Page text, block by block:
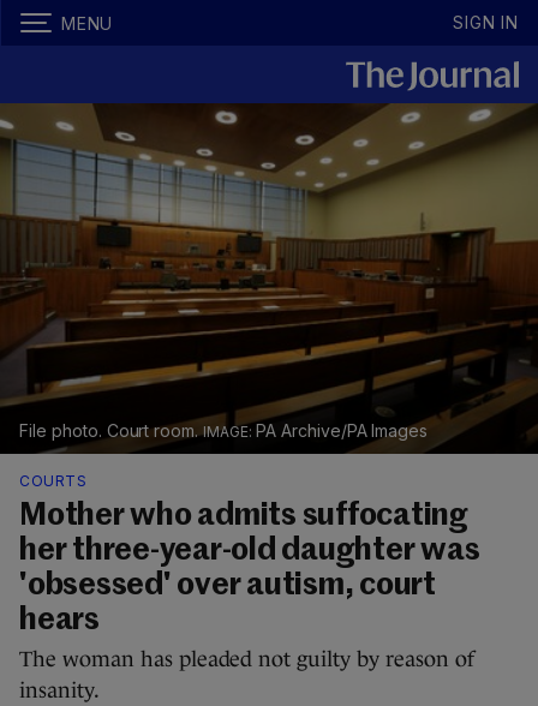
MENU SIGN IN
File photo. Court room. PA Archive/PA Images
COURTS
Mother who admits suffocating
her three-year-old daughter was
'obsessed' over autism, court
hears
The woman has pleaded not guilty by reason of
insanity.